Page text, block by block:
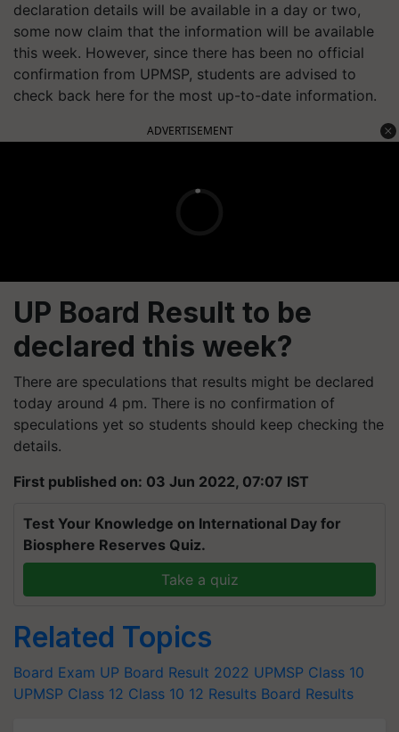
declaration details will be available in a day or two,
some now claim that the information will be available
this week. However, since there has been no official
confirmation from UPMSP, students are advised to
check back here for the most up-to-date information.
ADVERTISEMENT
UP Board Result to be
declared this week?
There are speculations that results might be declared
today around 4 pm. There is no confirmation of
speculations yet so students should keep checking the
details.
First published on: 03 Jun 2022, 07:07 IST
Test Your Knowledge on International Day for
Biosphere Reserves Quiz.
Take a quiz
Related Topics
Board Exam UP Board Result 2022 UPMSP Class 10
UPMSP Class 12 Class 10 12 Results Board Results